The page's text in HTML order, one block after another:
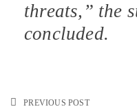
threats,” the
concluded.
PREVIOUS POST